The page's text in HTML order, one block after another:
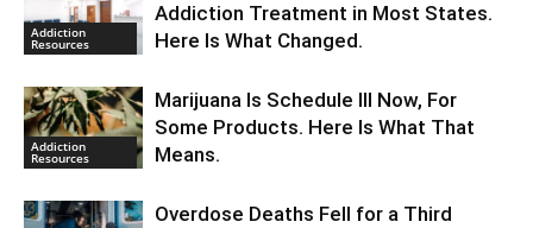
Addiction
Resources
Addiction Treatment in Most States.
Here Is What Changed.
Addiction
Resources
Marijuana Is Schedule III Now, For
Some Products. Here Is What That
Means.
Overdose Deaths Fell for a Third